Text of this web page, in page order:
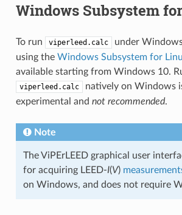
Windows Subsystem
To run viperleed.calc
under
using the Windows Subsystem for
available starting from Windows 10.
viperleed.calc
natively on Windows
experimental and not recommended.
Note
The ViPErLEED graphical user
for acquiring LEED-I(V)
on Windows, and does not require